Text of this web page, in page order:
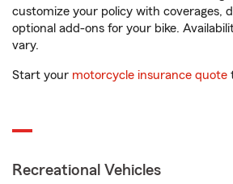
customize your policy with coverages,
optional add-ons for your bike.
vary.
Start your motorcycle insurance quote
Recreational Vehicles